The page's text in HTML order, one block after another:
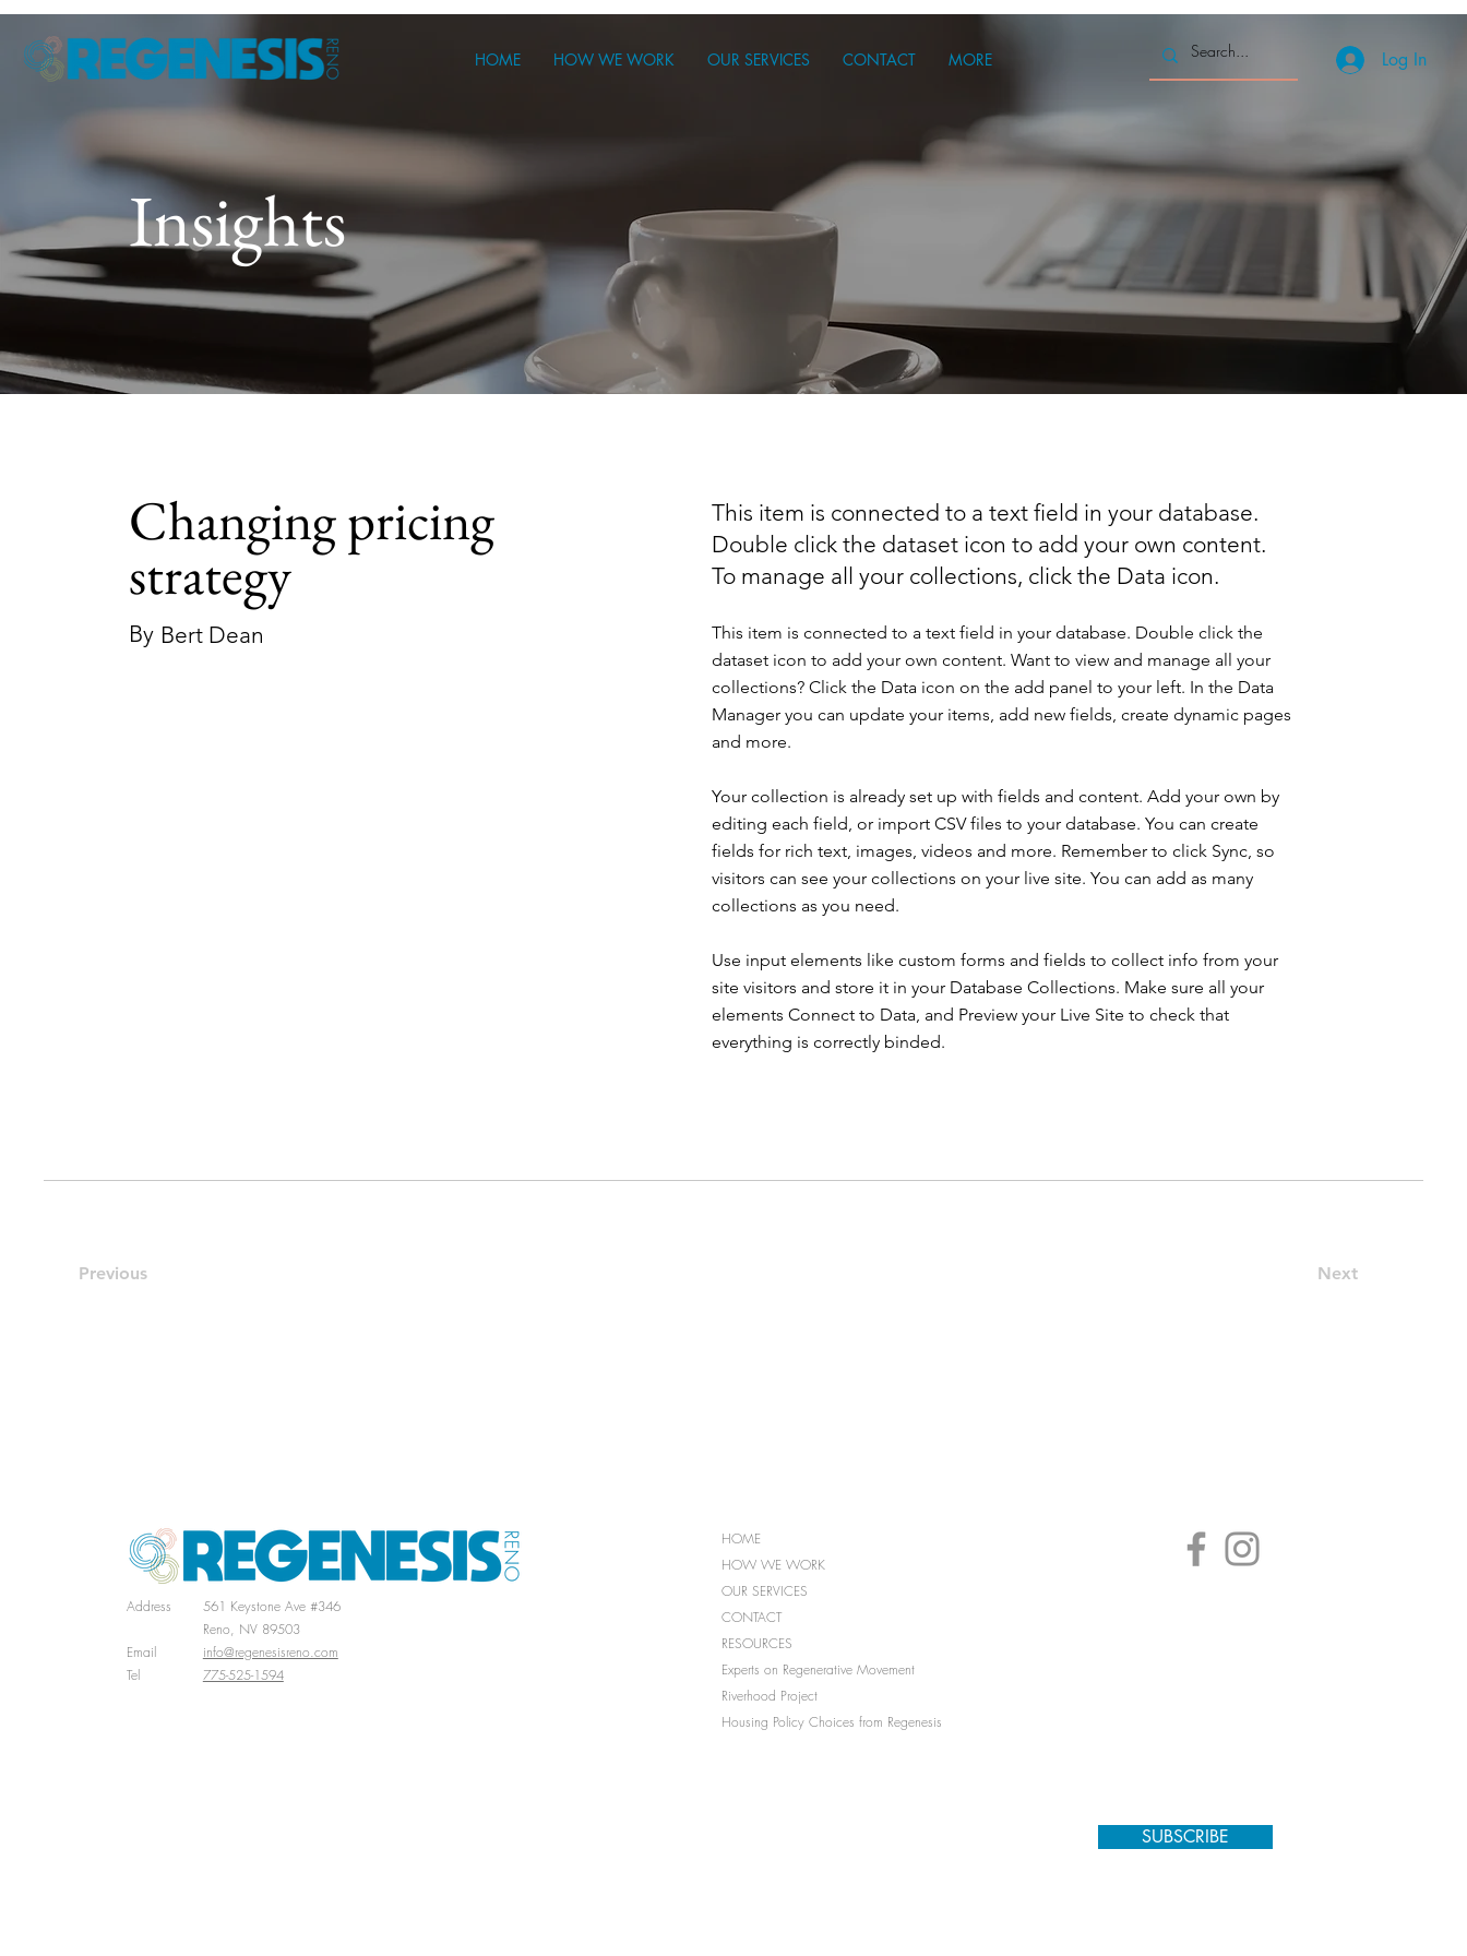
HOME HOW WE WORK OUR SERVICES CONTACT MORE Log In
Insights
Changing pricing
strategy
By Bert Dean
This item is connected to a text field in your database.
Double click the dataset icon to add your own content.
To manage all your collections, click the Data icon.
This item is connected to a text field in your database. Double click the
dataset icon to add your own content. Want to view and manage all your
collections? Click the Data icon on the add panel to your left. In the Data
Manager you can update your items, add new fields, create dynamic pages
and more.
Your collection is already set up with fields and content. Add your own by
editing each field, or import CSV files to your database. You can create
fields for rich text, images, videos and more. Remember to click Sync, so
visitors can see your collections on your live site. You can add as many
collections as you need.
Use input elements like custom forms and fields to collect info from your
site visitors and store it in your Database Collections. Make sure all your
elements Connect to Data, and Preview your Live Site to check that
everything is correctly binded.
Previous Next
Address
Email
Tel
561 Keystone Ave #346
Reno, NV 89503
info@regenesisreno.com
775-525-1594
HOME
HOW WE WORK
OUR SERVICES
CONTACT
RESOURCES
Experts on Regenerative Movement
Riverhood Project
Housing Policy Choices from Regenesis
SUBSCRIBE